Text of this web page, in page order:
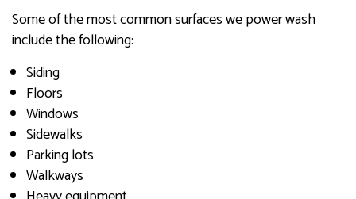
Some of the most common surfaces we power wash
include the following:
Siding
Floors
Windows
Sidewalks
Parking lots
Walkways